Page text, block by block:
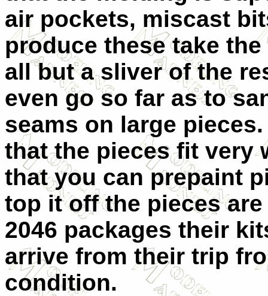
air pockets, miscast
produce these take
all but a sliver of the
even go so far as to
seams on large
that the pieces fit very
that you can prepaint
top it off the pieces
2046 packages their
arrive from their trip
condition.